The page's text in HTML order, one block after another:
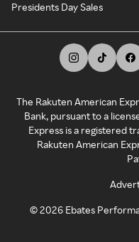
Presidents Day Sales
The Rakuten American
Bank, pursuant to a
Express is a registered
Rakuten American
©2026 Ebates